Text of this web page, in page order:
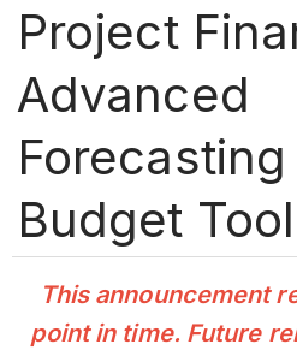
Project
Advanced
Budget Tool
This announcement
point in time. Future